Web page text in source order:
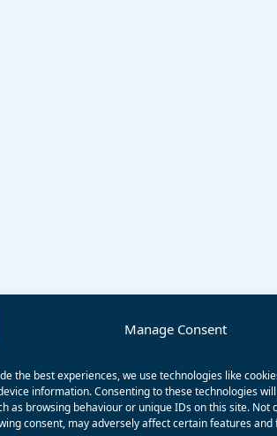
Manage Consent
the best experiences, we use technologies like
information. Consenting to these technologies
as browsing behaviour or unique IDs on this site. Not
consent, may adversely affect certain features and